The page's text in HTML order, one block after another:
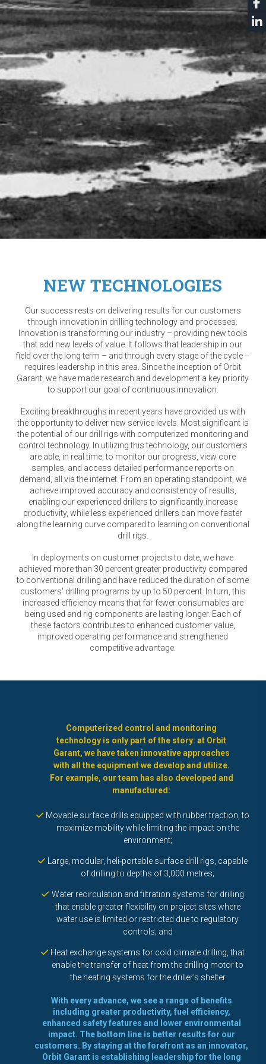
NEW TECHNOLOGIES
Our success rests on delivering results for our customers
through innovation in drilling technology and processes.
Innovation is transforming our industry – providing new tools
that add new levels of value. It follows that leadership in our
field over the long term – and through every stage of the cycle --
requires leadership in this area. Since the inception of Orbit
Garant, we have made research and development a key priority
to support our goal of continuous innovation.
Exciting breakthroughs in recent years have provided us with
the opportunity to deliver new service levels. Most significant is
the potential of our drill rigs with computerized monitoring and
control technology. In utilizing this technology, our customers
are able, in real time, to monitor our progress, view core
samples, and access detailed performance reports on
demand, all via the internet. From an operating standpoint, we
achieve improved accuracy and consistency of results,
enabling our experienced drillers to significantly increase
productivity, while less experienced drillers can move faster
along the learning curve compared to learning on conventional
drill rigs.
In deployments on customer projects to date, we have
achieved more than 30 percent greater productivity compared
to conventional drilling and have reduced the duration of some
customers' drilling programs by up to 50 percent. In turn, this
increased efficiency means that far fewer consumables are
being used and rig components are lasting longer. Each of
these factors contributes to enhanced customer value,
improved operating performance and strengthened
competitive advantage.
Computerized control and monitoring
technology is only part of the story: at Orbit
Garant, we have taken innovative approaches
with all the equipment we develop and utilize.
For example, our team has also developed and
manufactured:
Movable surface drills equipped with rubber traction, to
maximize mobility while limiting the impact on the
environment;
Large, modular, heli-portable surface drill rigs, capable
of drilling to depths of 3,000 metres;
Water recirculation and filtration systems for drilling
that enable greater flexibility on project sites where
water use is limited or restricted due to regulatory
controls; and
Heat exchange systems for cold climate drilling, that
enable the transfer of heat from the drilling motor to
the heating systems for the driller's shelter
With every advance, we see a range of benefits
including greater productivity, fuel efficiency,
enhanced safety features and lower environmental
impact. The bottom line is better results for our
customers. By staying at the forefront as an innovator,
Orbit Garant is establishing leadership for the long